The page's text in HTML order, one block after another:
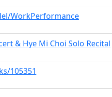
WorkPerformance
& Hye Mi Choi Solo Recital
105351